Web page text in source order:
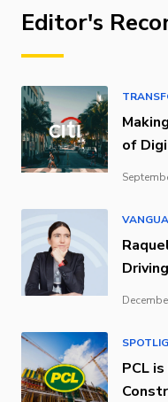
Editor's
of
PCL